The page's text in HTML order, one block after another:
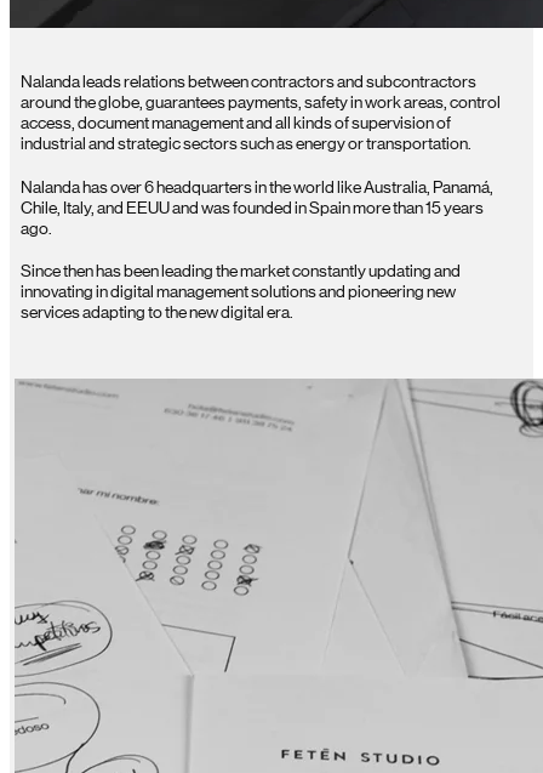
Nalanda leads relations between contractors and subcontractors
around the globe, guarantees payments, safety in work areas, control
access, document management and all kinds of supervision of
industrial and strategic sectors such as energy or transportation.
Nalanda has over 6 headquarters in the world like Australia, Panamá,
Chile, Italy, and EEUU and was founded in Spain more than 15 years
ago.
Since then has been leading the market constantly updating and
innovating in digital management solutions and pioneering new
services adapting to the new digital era.